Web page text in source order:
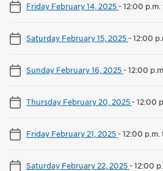
Friday February 14, 2025-12:00
Saturday February 15, 2025-12:00
Sunday February 16, 2025-12:00
Thursday February 20, 2025-12:00
Friday February 21, 2025-12:00 p.m.
Saturday February 22, 2025-12:00